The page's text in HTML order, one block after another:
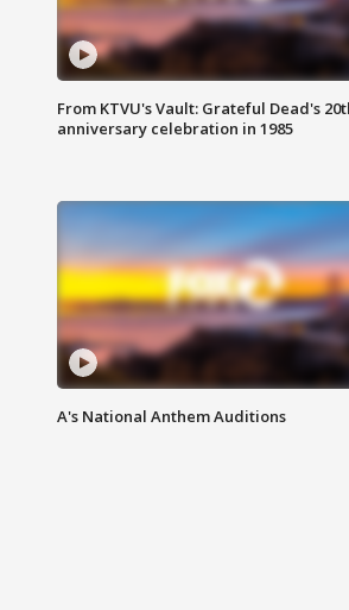
From KTVU's Vault: Grateful Dead's
anniversary celebration in 1985
A's National Anthem Auditions